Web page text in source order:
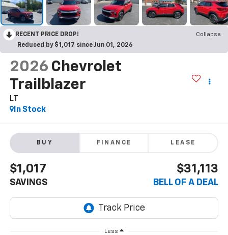
RECENT PRICE DROP!
Collapse
Reduced by $1,017 since Jun 01, 2026
2026 Chevrolet
Trailblazer
LT
In Stock
BUY FINANCE LEASE
$1,017
SAVINGS
$31,113
BELL OF A DEAL
Less